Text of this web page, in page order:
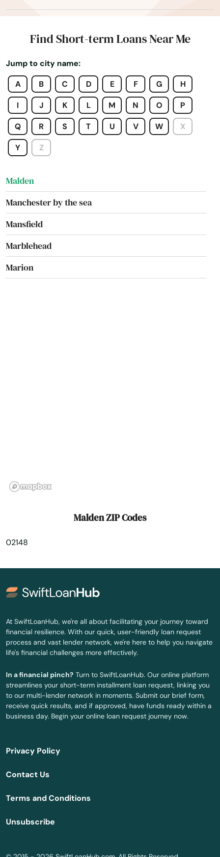
Find Short-term Loans Near Me
Jump to city name:
A
B C D E F G H
I J K L M N O P
Q R S T U V W X
Y Z
Lincoln
Lowell
Ludlow
Lunenburg
Lynn
Lynnfield
Malden
Manchester by the sea
Mansfield
Marblehead
Marion
Medway
Merrimac
Methuen
Middleborough
Milford
Millbury
Millis
Milton
Mission Hill
Monson
Needham
Malden ZIP Codes
02148
At SwiftLoanHub, we're all about facilitating your journey toward
financial resilience. With our quick, user-friendly loan request
process and vast lender network, we're here to help you navigate
life's financial challenges more effectively.
In a financial pinch? Turn to SwiftLoanHub. Our online platform
streamlines your short-term installment loan request, linking you
to our multi-lender network in moments. Submit our brief form,
receive quick results, and if approved, have funds ready within a
business day. Begin your online loan request journey now.
Privacy Policy
Contact Us
Terms and Conditions
Unsubscribe